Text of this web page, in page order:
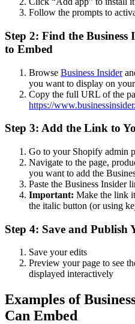
Follow the prompts to
Step 2: Find the
to Embed
Browse Business Insider
you want to display on
Copy the full URL of the
https://
Step 3: Add the Link to
Go to your Shopify admin
Navigate to the page,
you want to add the
Paste the Business Insider
Important: Make the link
the italic button (or using
Step 4: Save and Publish
Save your edits
Preview your page to see
displayed interactively
Examples of
Can Embed